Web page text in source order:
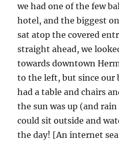
we had one of the few
hotel, and the biggest
sat atop the covered
straight ahead, we
towards downtown
to the left, but since our
had a table and chairs
the sun was up (and
could sit outside and
the day! [An internet